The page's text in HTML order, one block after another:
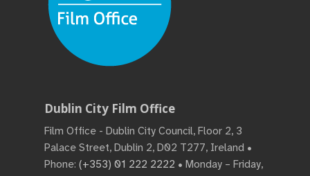
Dublin City Film Office
Film Office - Dublin City Council, Floor 2, 3
Palace Street, Dublin 2, D02 T277, Ireland •
Phone: (+353) 01 222 2222 • Monday – Friday,